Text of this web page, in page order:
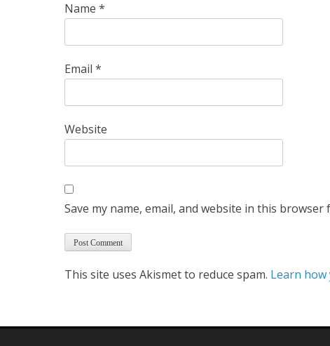
Name *
Email *
Website
Save my name, email, and website in this
This site uses Akismet to reduce spam. Learn how